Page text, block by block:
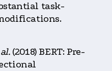
task-
(2018) BERT: Pre-